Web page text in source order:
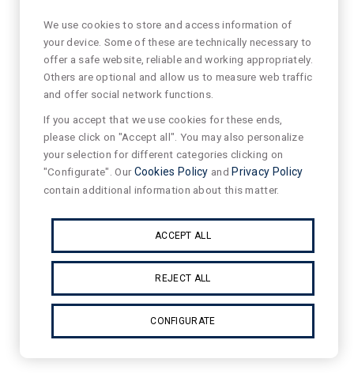
We use cookies to store and access information of
your device. Some of these are technically necessary to
offer a safe website, reliable and working appropriately.
Others are optional and allow us to measure web traffic
and offer social network functions.
If you accept that we use cookies for these ends,
please click on "Accept all". You may also personalize
your selection for different categories clicking on
"Configurate". OurCookies Policy and Privacy Policy
contain additional information about this matter.
ACCEPT ALL
REJECT ALL
CONFIGURATE